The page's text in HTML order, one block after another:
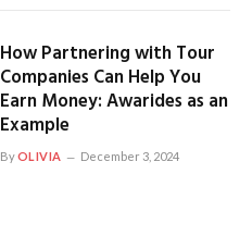
How Partnering with Tour
Companies Can Help You
Earn Money: Awarides as an
Example
ByOLIVIA December 3, 2024